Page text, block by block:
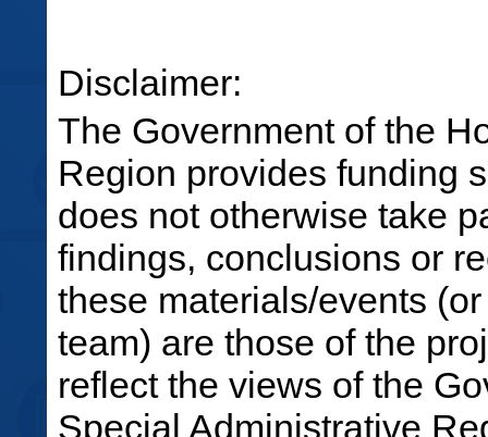
Disclaimer:
The Government of the
Region provides funding
does not otherwise take
findings, conclusions or
these materials/events
team) are those of the
reflect the views of the
Special Administrative